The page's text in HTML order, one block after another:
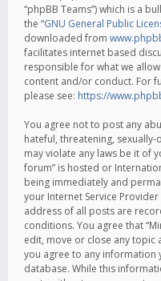
“phpBB Teams”) which is a
the “GNU General Public
downloaded from
facilitates internet based
responsible for what we
content and/or conduct. For
please see: https://
You agree not to post any
hateful, threatening,
may violate any laws be it of
forum” is hosted or
being immediately and
your Internet Service
address of all posts are
conditions. You agree that
edit, move or close any topic
you agree to any information
database. While this